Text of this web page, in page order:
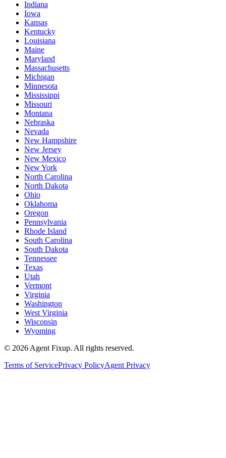
Indiana
Iowa
Kansas
Kentucky
Louisiana
Maine
Maryland
Massachusetts
Michigan
Minnesota
Mississippi
Missouri
Montana
Nebraska
Nevada
New Hampshire
New Jersey
New Mexico
New York
North Carolina
North Dakota
Ohio
Oklahoma
Oregon
Pennsylvania
Rhode Island
South Carolina
South Dakota
Tennessee
Texas
Utah
Vermont
Virginia
Washington
West Virginia
Wisconsin
Wyoming
© 2026 Agent Fixup. All rights reserved.
Terms of ServicePrivacy PolicyAgent Privacy